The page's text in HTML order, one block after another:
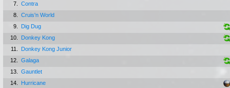
7.
Contra
8.
Cruis'n World
9.
Dig Dug
10.
Donkey Kong
11.
Donkey Kong Junior
12.
Galaga
13.
Gauntlet
14.
Hurricane